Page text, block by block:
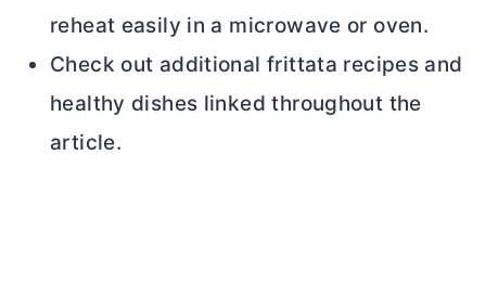
reheat easily in a microwave or oven.
Check out additional frittata recipes and
healthy dishes linked throughout the
article.